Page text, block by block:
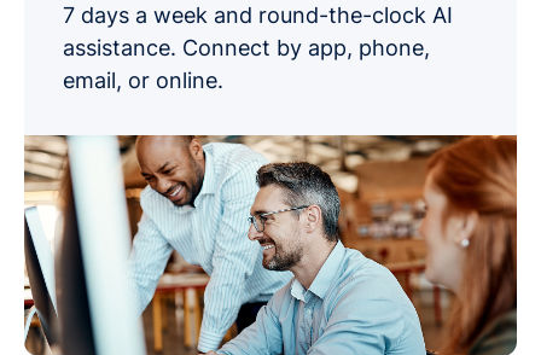
7 days a week and round-the-clock AI
assistance. Connect by app, phone,
email, or online.